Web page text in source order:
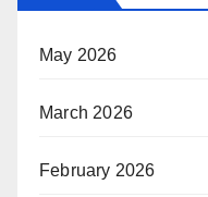
May 2026
March 2026
February 2026